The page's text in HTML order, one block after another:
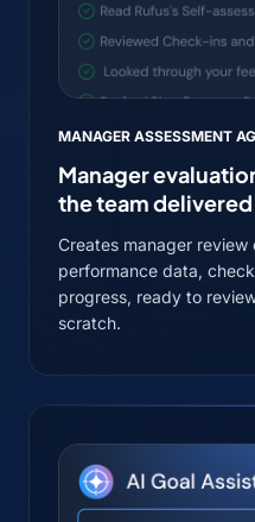
MANAGER ASSESSMENT
Manager
the team delivered
Creates manager
performance data,
progress, ready to
scratch.